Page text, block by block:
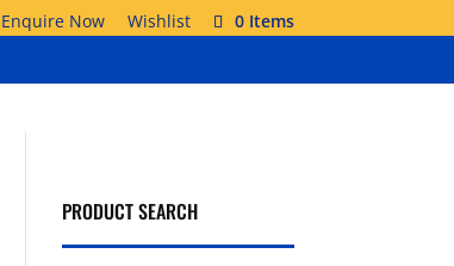
Enquire Now Wishlist 0 Items
PRODUCT SEARCH